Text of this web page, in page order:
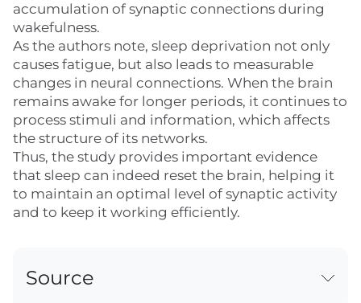
accumulation of synaptic connections during
wakefulness.
As the authors note, sleep deprivation not only
causes fatigue, but also leads to measurable
changes in neural connections. When the brain
remains awake for longer periods, it continues to
process stimuli and information, which affects
the structure of its networks.
Thus, the study provides important evidence
that sleep can indeed reset the brain, helping it
to maintain an optimal level of synaptic activity
and to keep it working efficiently.
Source